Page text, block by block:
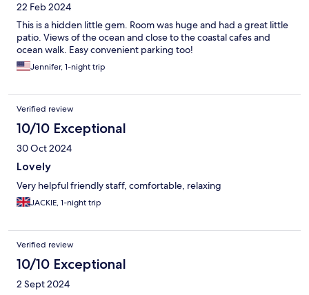
22 Feb 2024
This is a hidden little gem. Room was huge and had a great little
patio. Views of the ocean and close to the coastal cafes and
ocean walk. Easy convenient parking too!
Jennifer, 1-night trip
Verified review
10/10 Exceptional
30 Oct 2024
Lovely
Very helpful friendly staff, comfortable, relaxing
JACKIE, 1-night trip
Verified review
10/10 Exceptional
2 Sept 2024